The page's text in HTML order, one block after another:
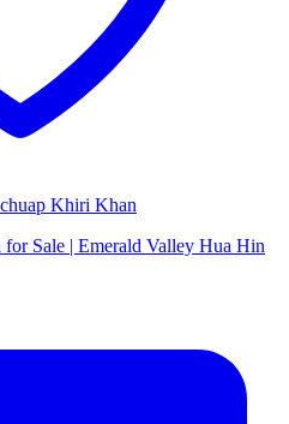
Khiri Khan
Sale | Emerald Valley Hua Hin